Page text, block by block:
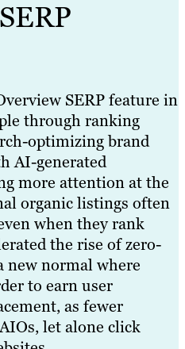
SERP feature in
through ranking
optimizing brand
AI-generated
more attention at the
organic listings often
when they rank
the rise of zero-
new normal where
to earn user
as fewer
let alone click